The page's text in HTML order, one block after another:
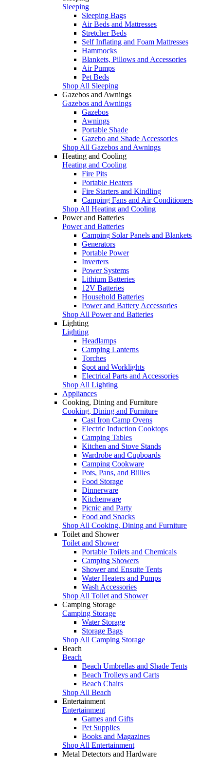
Sleeping
Sleeping Bags
Air Beds and Mattresses
Stretcher Beds
Self Inflating and Foam Mattresses
Hammocks
Blankets, Pillows and Accessories
Air Pumps
Pet Beds
Shop All Sleeping
Gazebos and Awnings
Gazebos and Awnings
Gazebos
Awnings
Portable Shade
Gazebo and Shade Accessories
Shop All Gazebos and Awnings
Heating and Cooling
Heating and Cooling
Fire Pits
Portable Heaters
Fire Starters and Kindling
Camping Fans and Air Conditioners
Shop All Heating and Cooling
Power and Batteries
Power and Batteries
Camping Solar Panels and Blankets
Generators
Portable Power
Inverters
Power Systems
Lithium Batteries
12V Batteries
Household Batteries
Power and Battery Accessories
Shop All Power and Batteries
Lighting
Lighting
Headlamps
Camping Lanterns
Torches
Spot and Worklights
Electrical Parts and Accessories
Shop All Lighting
Appliances
Cooking, Dining and Furniture
Cooking, Dining and Furniture
Cast Iron Camp Ovens
Electric Induction Cooktops
Camping Tables
Kitchen and Stove Stands
Wardrobe and Cupboards
Camping Cookware
Pots, Pans, and Billies
Food Storage
Dinnerware
Kitchenware
Picnic and Party
Food and Snacks
Shop All Cooking, Dining and Furniture
Toilet and Shower
Toilet and Shower
Portable Toilets and Chemicals
Camping Showers
Shower and Ensuite Tents
Water Heaters and Pumps
Wash Accessories
Shop All Toilet and Shower
Camping Storage
Camping Storage
Water Storage
Storage Bags
Shop All Camping Storage
Beach
Beach
Beach Umbrellas and Shade Tents
Beach Trolleys and Carts
Beach Chairs
Shop All Beach
Entertainment
Entertainment
Games and Gifts
Pet Supplies
Books and Magazines
Shop All Entertainment
Metal Detectors and Hardware